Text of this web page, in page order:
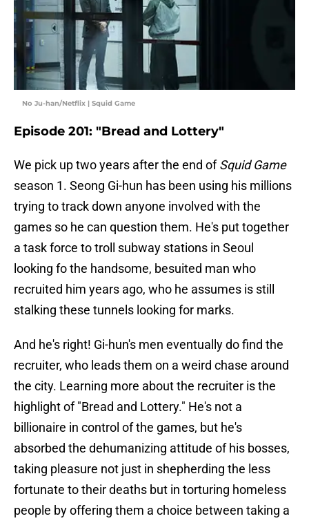
No Ju-han/Netflix | Squid Game
Episode 201: "Bread and Lottery"
We pick up two years after the end ofSquid Game
season 1. Seong Gi-hun has been using his millions
trying to track down anyone involved with the
games so he can question them. He's put together
a task force to troll subway stations in Seoul
looking fo the handsome, besuited man who
recruited him years ago, who he assumes is still
stalking these tunnels looking for marks.
And he's right! Gi-hun's men eventually do find the
recruiter, who leads them on a weird chase around
the city. Learning more about the recruiter is the
highlight of "Bread and Lottery." He's not a
billionaire in control of the games, but he's
absorbed the dehumanizing attitude of his bosses,
taking pleasure not just in shepherding the less
fortunate to their deaths but in torturing homeless
people by offering them a choice between taking a